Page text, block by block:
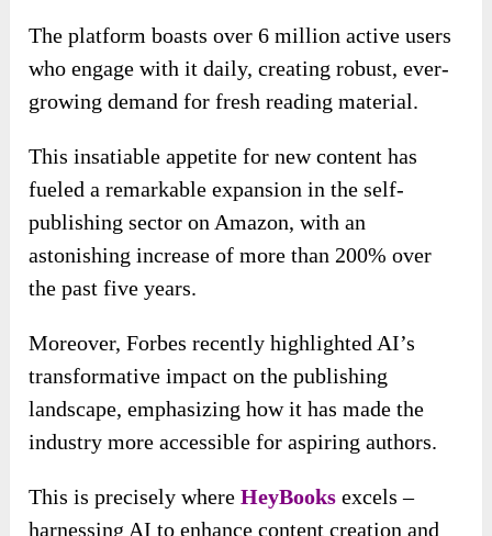
The platform boasts over 6 million active users
who engage with it daily, creating robust, ever-
growing demand for fresh reading material.
This insatiable appetite for new content has
fueled a remarkable expansion in the self-
publishing sector on Amazon, with an
astonishing increase of more than 200% over
the past five years.
Moreover, Forbes recently highlighted AI’s
transformative impact on the publishing
landscape, emphasizing how it has made the
industry more accessible for aspiring authors.
This is precisely whereHeyBooks excels –
harnessing AI to enhance content creation and